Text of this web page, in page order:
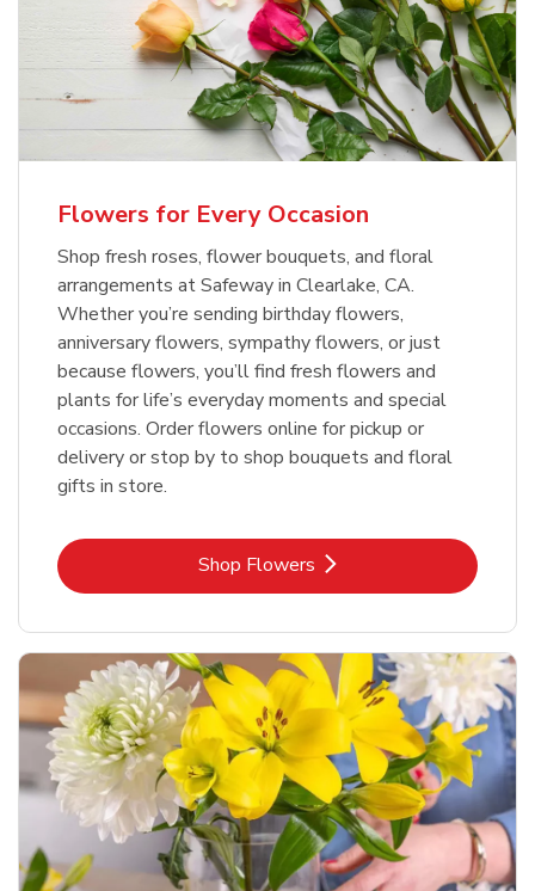
Flowers for Every Occasion
Shop fresh roses, flower bouquets, and floral
arrangements at Safeway in Clearlake, CA.
Whether you’re sending birthday flowers,
anniversary flowers, sympathy flowers, or just
because flowers, you’ll find fresh flowers and
plants for life’s everyday moments and special
occasions. Order flowers online for pickup or
delivery or stop by to shop bouquets and floral
gifts in store.
Shop FlowersLink Opens in New Tab